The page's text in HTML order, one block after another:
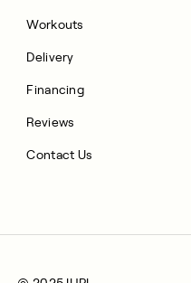
Workouts
Delivery
Financing
Reviews
Contact Us